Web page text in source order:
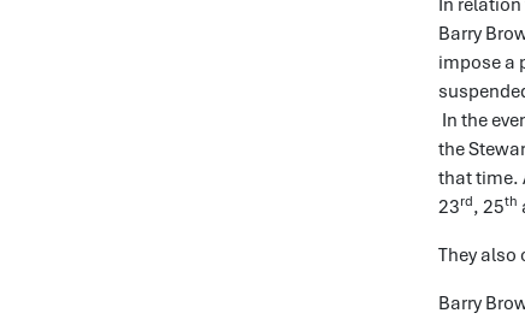
In
Barry
impose a
In the
the
that time.
23rd, 25th
They also
Barry